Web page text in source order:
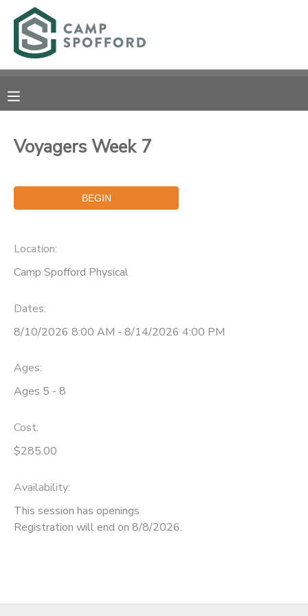
Voyagers Week 7
Location:
Camp Spofford Physical
Dates:
8/10/2026 8:00 AM - 8/14/2026 4:00 PM
Ages:
Ages 5 - 8
Cost:
$285.00
Availability:
This session has openings
Registration will end on 8/8/2026.
MY ACCOUNT
RESERVATIONS
MESSAGE CENTER
CAMP STORE